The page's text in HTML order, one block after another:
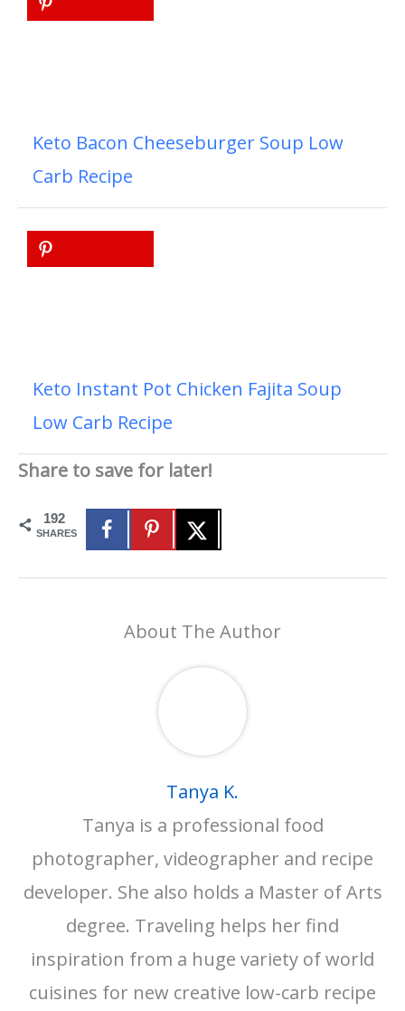
Keto Bacon Cheeseburger Soup Low
Carb Recipe
Keto Instant Pot Chicken Fajita Soup
Low Carb Recipe
Share to save for later!
192
SHARES
About The Author
Tanya K.
Tanya is a professional food
photographer, videographer and recipe
developer. She also holds a Master of Arts
degree. Traveling helps her find
inspiration from a huge variety of world
cuisines for new creative low-carb recipe